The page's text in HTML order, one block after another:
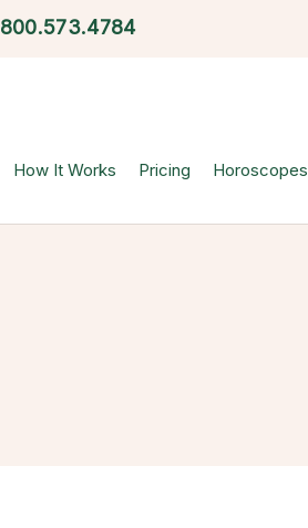
800.573.4784
How It Works Pricing Horoscopes